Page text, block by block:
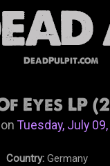
DeadPulpit.com
Eyes LP
Tuesday, July
Country: Germany